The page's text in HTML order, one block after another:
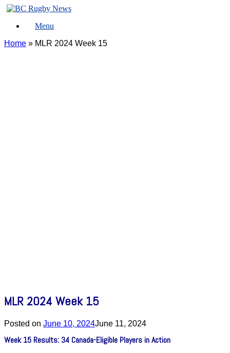
Skip
content
Menu
Home » MLR 2024 Week 15
MLR 2024 Week 15
Posted on June 10, 2024June 11, 2024
Week 15 Results: 34 Canada-Eligible Players in Action